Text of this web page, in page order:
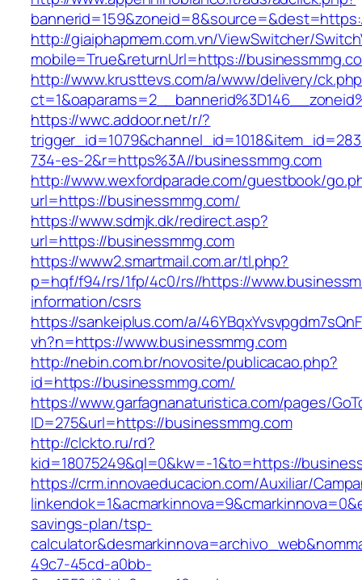
http://giaiphapmem.com.vn/ViewSwitcher/
mobile=True&returnUrl=https://
http://www.krusttevs.com/a/www/delivery/
https://wwc.addoor.net/r/?
734-es-2&r=https%3A//businessmmg.com
http://www.wexfordparade.com/guestbook/
url=https://businessmmg.com/
https://www.sdmjk.dk/redirect.asp?
url=https://businessmmg.com
https://www2.smartmail.com.ar/tl.php?
p=hqf/f94/rs/1fp/4c0/rs//https://
information/csrs
https://sankeiplus.com/a/
vh?n=https://www.businessmmg.com
http://nebin.com.br/novosite/publicacao.php?
id=https://businessmmg.com/
https://www.garfagnanaturistica.com/pages/
ID=275&url=https://businessmmg.com
http://clckto.ru/rd?
kid=18075249&ql=0&kw=-1&to=https://
https://crm.innovaeducacion.com/Auxiliar/
savings-plan/tsp-
49c7-45cd-a0bb-